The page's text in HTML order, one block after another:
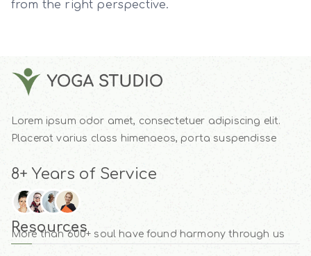
from the right perspective.
Lorem ipsum odor amet, consectetuer adipiscing elit.
Placerat varius class himenaeos, porta suspendisse
8+ Years of Service
More than 600+ soul have found harmony through us
Resources